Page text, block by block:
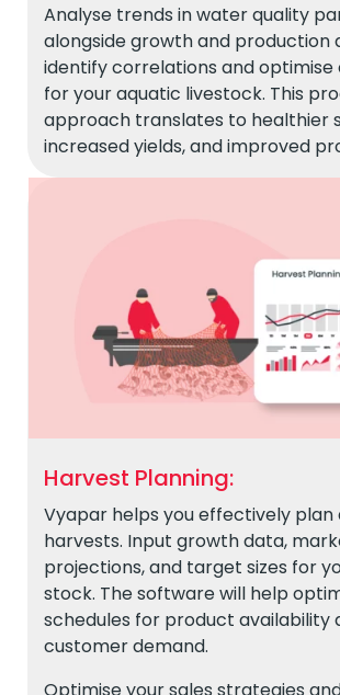
Analyse trends in water quality
alongside growth and production
identify correlations and optimise
for your aquatic livestock. This
approach translates to healthier
increased yields, and improved
Harvest Planning:
Vyapar helps you effectively plan
harvests. Input growth data,
projections, and target sizes for
stock. The software will help
schedules for product availability
customer demand.